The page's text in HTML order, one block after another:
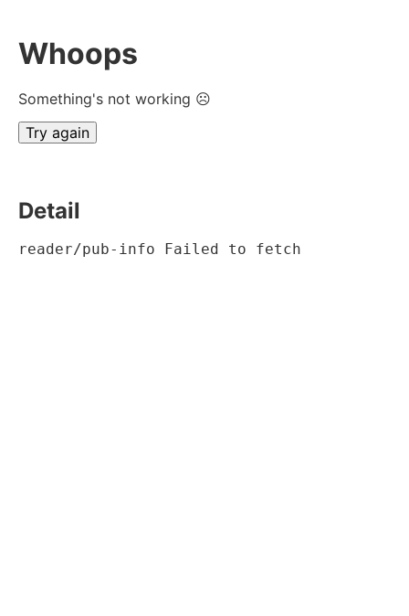
Whoops
Something's not working ☹
Try again
Detail
reader/pub-info Failed to fetch